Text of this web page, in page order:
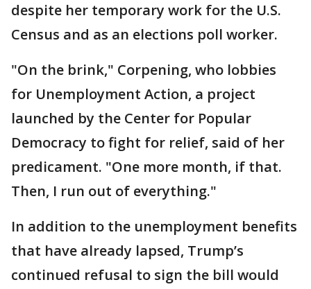
despite her temporary work for the U.S.
Census and as an elections poll worker.
"On the brink," Corpening, who lobbies
for Unemployment Action, a project
launched by the Center for Popular
Democracy to fight for relief, said of her
predicament. "One more month, if that.
Then, I run out of everything."
In addition to the unemployment benefits
that have already lapsed, Trump’s
continued refusal to sign the bill would